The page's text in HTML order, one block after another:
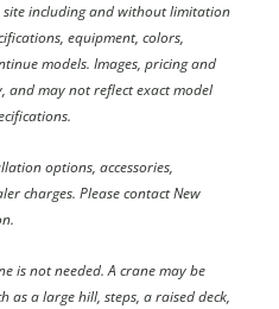
including and without limitation
equipment, colors,
models. Images, pricing and
and may not reflect exact model
options, accessories,
charges. Please contact New
is not needed. A crane may be
as a large hill, steps, a raised deck,